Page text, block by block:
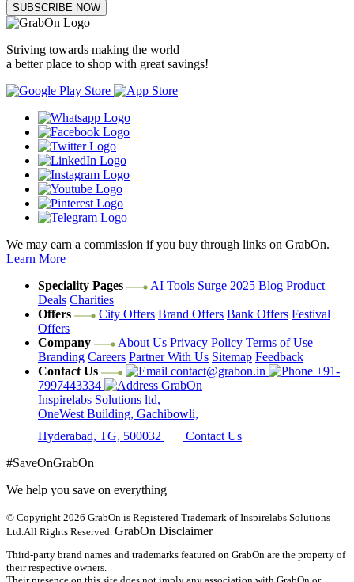
SUBSCRIBE NOW
Striving towards making the world
a better place to shop with great savings!
We may earn a commission if you buy through links on GrabOn.
Learn More
Speciality Pages
AI Tools Surge 2025 Blog Product
Deals Charities
Offers
City Offers Brand Offers Bank Offers Festival
Offers
Company
About Us Privacy Policy Terms of Use
Branding Careers Partner With Us Sitemap Feedback
Contact Us
contact@grabon.in
+91-
7997443334
GrabOn
Inspirelabs Solutions ltd,
OneWest Building, Gachibowli,
Hyderabad, TG, 500032
Contact Us
#SaveOnGrabOn
We help you save on everything
© Copyright 2026 GrabOn is Registered Trademark of Inspirelabs Solutions
Ltd. All Rights Reserved. GrabOn Disclaimer
Third-party brand names and trademarks featured on GrabOn are the property of
their respective owners.